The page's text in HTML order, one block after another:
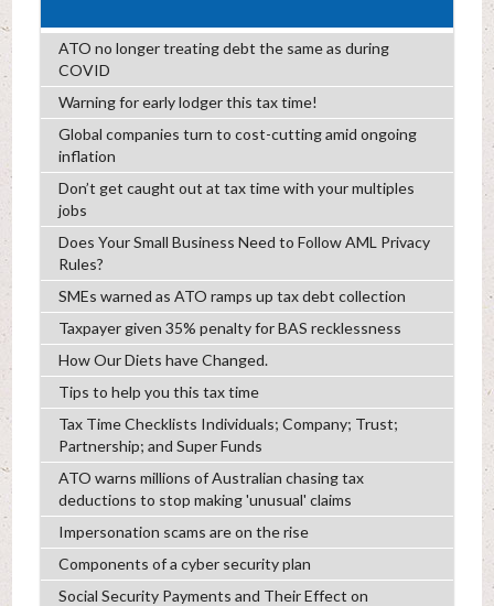
ATO no longer treating debt the same as during
COVID
Warning for early lodger this tax time!
Global companies turn to cost-cutting amid ongoing
inflation
Don’t get caught out at tax time with your multiples
jobs
Does Your Small Business Need to Follow AML Privacy
Rules?
SMEs warned as ATO ramps up tax debt collection
Taxpayer given 35% penalty for BAS recklessness
How Our Diets have Changed.
Tips to help you this tax time
Tax Time Checklists Individuals; Company; Trust;
Partnership; and Super Funds
ATO warns millions of Australian chasing tax
deductions to stop making 'unusual' claims
Impersonation scams are on the rise
Components of a cyber security plan
Social Security Payments and Their Effect on